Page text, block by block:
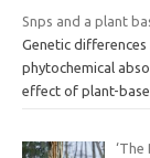
Snps and a plant
Genetic
phytochemical
effect of plant-
‘The